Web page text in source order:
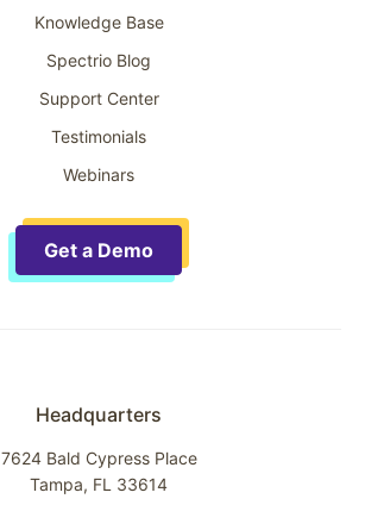
Knowledge Base
Spectrio Blog
Support Center
Testimonials
Webinars
Get a Demo
Headquarters
7624 Bald Cypress Place
Tampa, FL 33614